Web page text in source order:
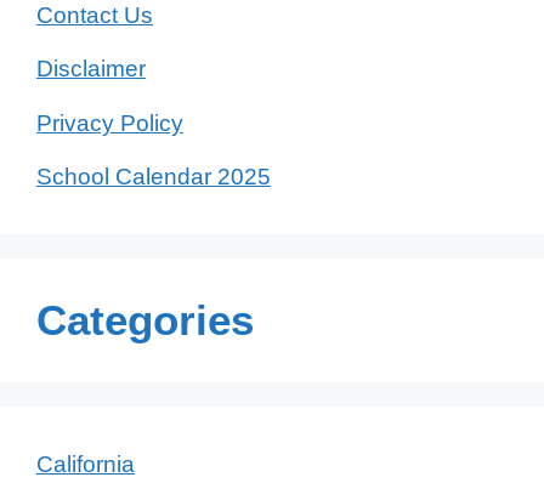
Contact Us
Disclaimer
Privacy Policy
School Calendar 2025
Categories
California